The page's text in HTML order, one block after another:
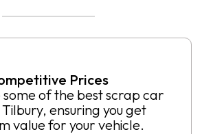
Prices
some of the best scrap car
ensuring you get
value for your vehicle.